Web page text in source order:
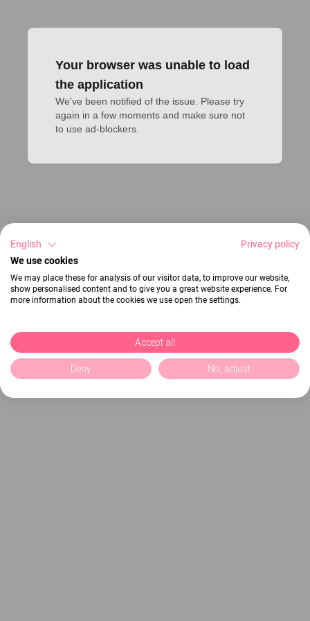
Your browser was unable to load
the application
We've been notified of the issue. Please try
again in a few moments and make sure not
to use ad-blockers.
English
Privacy policy
We use cookies
We may place these for analysis of our visitor data, to improve our website,
show personalised content and to give you a great website experience. For
more information about the cookies we use open the settings.
Accept all
Deny No, adjust